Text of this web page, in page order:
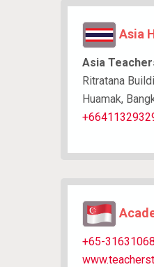
Asia
Asia
Ritratana
Huamak,
+65-31631068